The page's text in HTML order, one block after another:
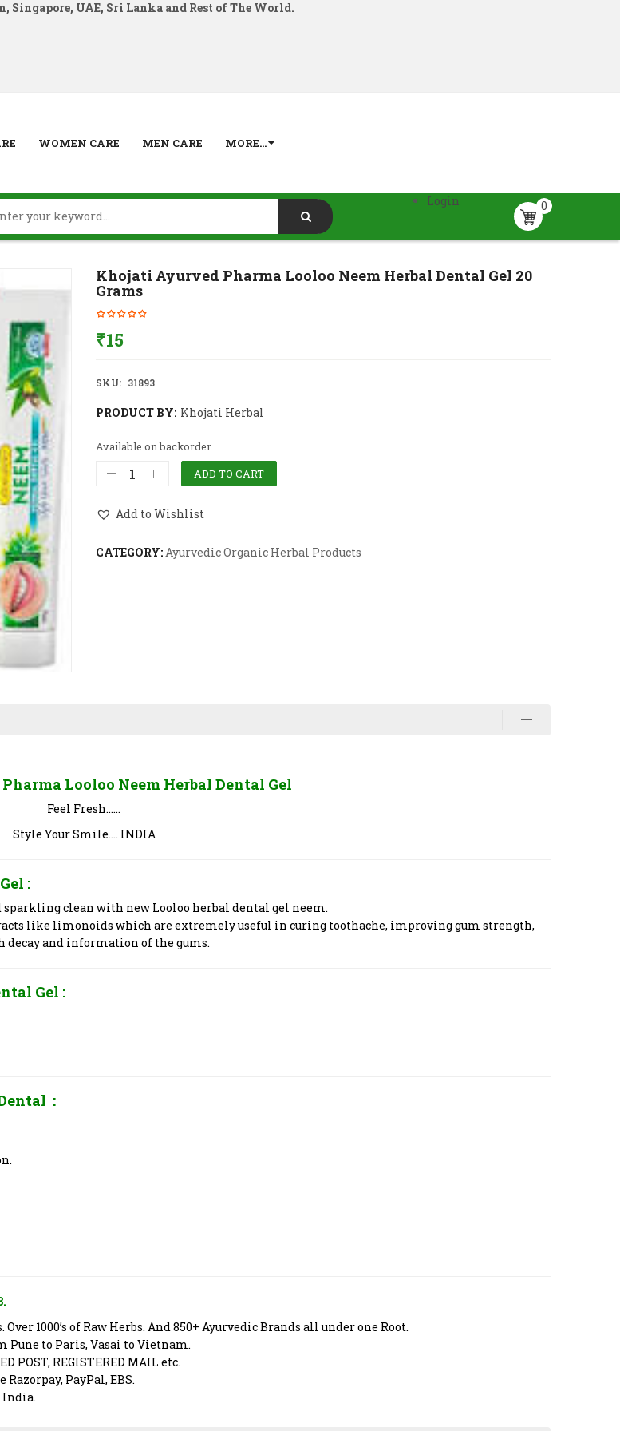
UAE, Sri Lanka and Rest of The World.
WOMEN CARE MEN CARE MORE...
0
Login
Khojati Ayurved Pharma Looloo Neem Herbal Dental Gel 20
Grams
₹15
SKU: 31893
PRODUCT BY: Khojati Herbal
Available on backorder
ADD TO CART
Add to Wishlist
CATEGORY:Ayurvedic Organic Herbal Products
Looloo Neem Herbal Dental Gel
Feel Fresh……
Style Your Smile…. INDIA
:
clean with new Looloo herbal dental gel neem.
like limonoids which are extremely useful in curing toothache, improving gum strength,
decay and information of the gums.
Gel :
:
1000’s of Raw Herbs. And 850+ Ayurvedic Brands all under one Root.
to Paris, Vasai to Vietnam.
POST, REGISTERED MAIL etc.
PayPal, EBS.
India.